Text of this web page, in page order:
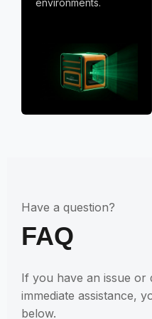
Have a question?
FAQ
If you have an issue or
immediate assistance,
below.